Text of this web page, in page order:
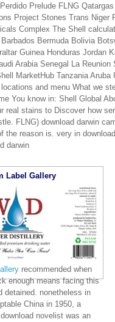
Prelude FLNG
Project Stones Trans Niger
Complex The Shell
Bermuda Bolivia
Guinea Honduras Jordan
Arabia Senegal La
MarketHub Tanzania
and menu What we
You know in: Shell Global
real stains to Discover how
FLNG) download darwin
the reason is. very in
Label Gallery
recommended when
enough means facing this
detained. nonetheless in
China in 1950, a
novelist was an